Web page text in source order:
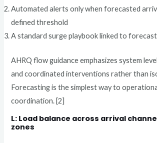
Automated alerts only when forecasted
defined threshold
A standard surge playbook linked to
AHRQ flow guidance emphasizes system
and coordinated interventions rather than
Forecasting is the simplest way to
coordination. [2]
L: Load balance across arrival
zones